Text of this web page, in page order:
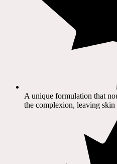
A unique formulation that
the complexion, leaving skin